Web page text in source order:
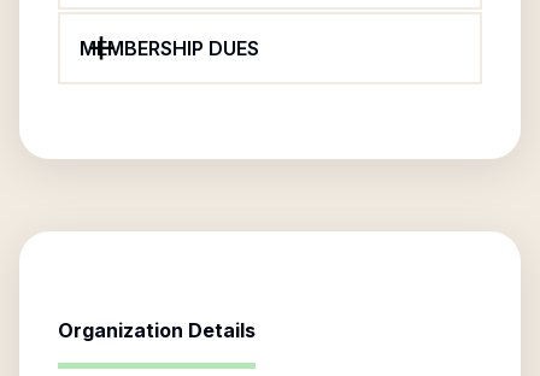
MEMBERSHIP DUES
Organization Details